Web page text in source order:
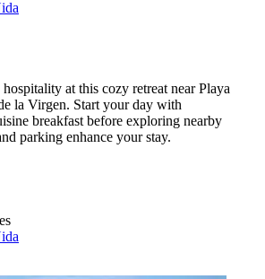
at this cozy retreat near Playa
la Virgen. Start your day with
breakfast before exploring nearby
parking enhance your stay.